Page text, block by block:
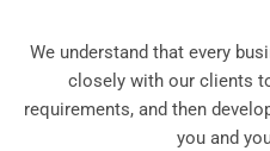
We understand that every
closely with our clients
requirements, and then
you and